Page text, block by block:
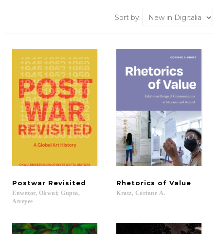
Sort by:
Postwar Revisited
Enwezor, Okwui; Gupta,
Atreyee
Rhetorics of Value
Kratz, Corinne A.